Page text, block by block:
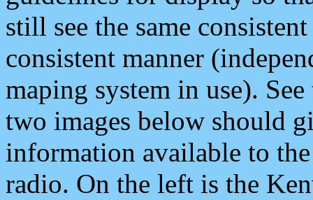
still see the same
consistent manner
maping system in use).
two images below should
information available to
radio. On the left is the